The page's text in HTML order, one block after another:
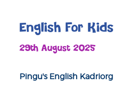
English For
29th August 2025
Pingu's English Kadriorg